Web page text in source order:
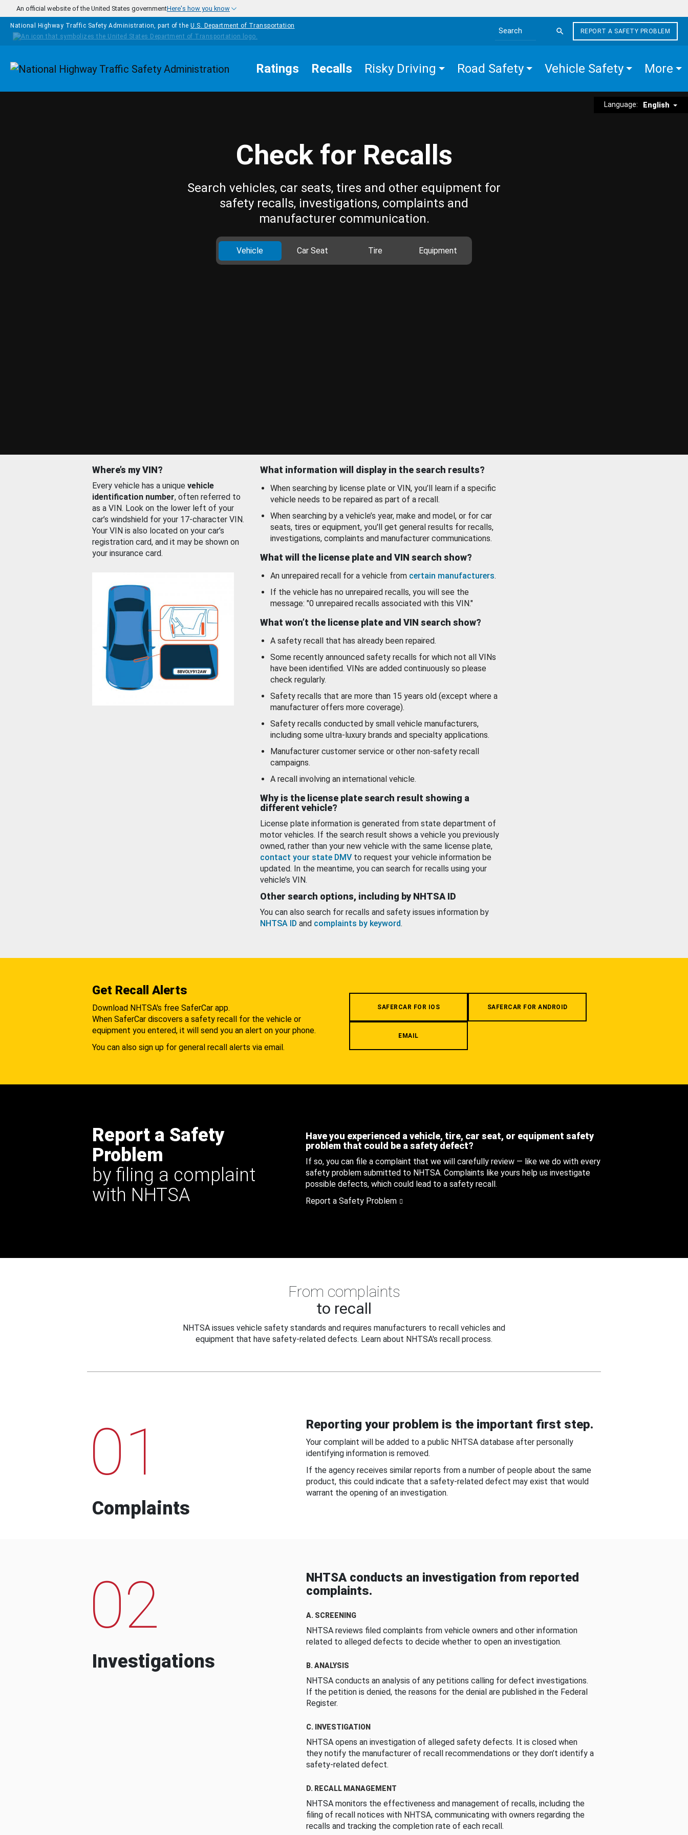
Skip to main content
An official website of the United States governmentHere's how you know
National Highway Traffic Safety Administration, part of the U.S. Department of Transportation
Search the site
REPORT A SAFETY PROBLEM
Homepage Ratings Recalls Risky Driving Road Safety Vehicle Safety More
Language: English
Check for Recalls
Search vehicles, car seats, tires and other equipment for
safety recalls, investigations, complaints and
manufacturer communication.
Vehicle Car Seat Tire Equipment
Where’s my VIN?
Every vehicle has a unique vehicle
identification number, often referred to
as a VIN. Look on the lower left of your
car’s windshield for your 17-character VIN.
Your VIN is also located on your car’s
registration card, and it may be shown on
your insurance card.
What information will display in the search results?
When searching by license plate or VIN, you’ll learn if a specific
vehicle needs to be repaired as part of a recall.
When searching by a vehicle’s year, make and model, or for car
seats, tires or equipment, you'll get general results for recalls,
investigations, complaints and manufacturer communications.
What will the license plate and VIN search show?
An unrepaired recall for a vehicle from certain manufacturers.
If the vehicle has no unrepaired recalls, you will see the
message: "0 unrepaired recalls associated with this VIN."
What won’t the license plate and VIN search show?
A safety recall that has already been repaired.
Some recently announced safety recalls for which not all VINs
have been identified. VINs are added continuously so please
check regularly.
Safety recalls that are more than 15 years old (except where a
manufacturer offers more coverage).
Safety recalls conducted by small vehicle manufacturers,
including some ultra-luxury brands and specialty applications.
Manufacturer customer service or other non-safety recall
campaigns.
A recall involving an international vehicle.
Why is the license plate search result showing a
different vehicle?
License plate information is generated from state department of
motor vehicles. If the search result shows a vehicle you previously
owned, rather than your new vehicle with the same license plate,
contact your state DMV to request your vehicle information be
updated. In the meantime, you can search for recalls using your
vehicle’s VIN.
Other search options, including by NHTSA ID
You can also search for recalls and safety issues information by
NHTSA ID and complaints by keyword.
Get Recall Alerts
Download NHTSA's free SaferCar app.
When SaferCar discovers a safety recall for the vehicle or
equipment you entered, it will send you an alert on your phone.
You can also sign up for general recall alerts via email.
SAFERCAR FOR IOS SAFERCAR FOR ANDROID
EMAIL
Report a Safety
Problem
by filing a complaint
with NHTSA
Have you experienced a vehicle, tire, car seat, or equipment safety
problem that could be a safety defect?
If so, you can file a complaint that we will carefully review — like we do with every
safety problem submitted to NHTSA. Complaints like yours help us investigate
possible defects, which could lead to a safety recall.
Report a Safety Problem
From complaints
to recall
NHTSA issues vehicle safety standards and requires manufacturers to recall vehicles and
equipment that have safety-related defects. Learn about NHTSA's recall process.
01
Complaints
Reporting your problem is the important first step.
Your complaint will be added to a public NHTSA database after personally
identifying information is removed.
If the agency receives similar reports from a number of people about the same
product, this could indicate that a safety-related defect may exist that would
warrant the opening of an investigation.
02
Investigations
NHTSA conducts an investigation from reported
complaints.
A. SCREENING
NHTSA reviews filed complaints from vehicle owners and other information
related to alleged defects to decide whether to open an investigation.
B. ANALYSIS
NHTSA conducts an analysis of any petitions calling for defect investigations.
If the petition is denied, the reasons for the denial are published in the Federal
Register.
C. INVESTIGATION
NHTSA opens an investigation of alleged safety defects. It is closed when
they notify the manufacturer of recall recommendations or they don’t identify a
safety-related defect.
D. RECALL MANAGEMENT
NHTSA monitors the effectiveness and management of recalls, including the
filing of recall notices with NHTSA, communicating with owners regarding the
recalls and tracking the completion rate of each recall.